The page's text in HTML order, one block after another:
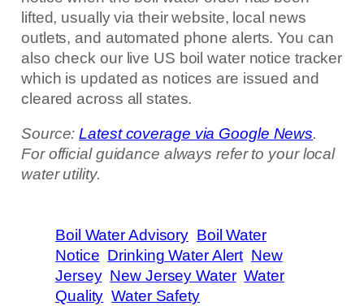
lifted, usually via their website, local news
outlets, and automated phone alerts. You can
also check our live US boil water notice tracker
which is updated as notices are issued and
cleared across all states.
Source:Latest coverage via Google News.
For official guidance always refer to your local
water utility.
Boil Water Advisory Boil Water
Notice Drinking Water Alert New
Jersey New Jersey Water Water
Quality Water Safety